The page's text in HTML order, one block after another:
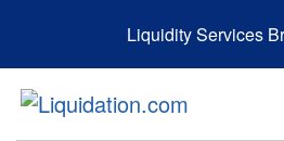
Liquidity Services